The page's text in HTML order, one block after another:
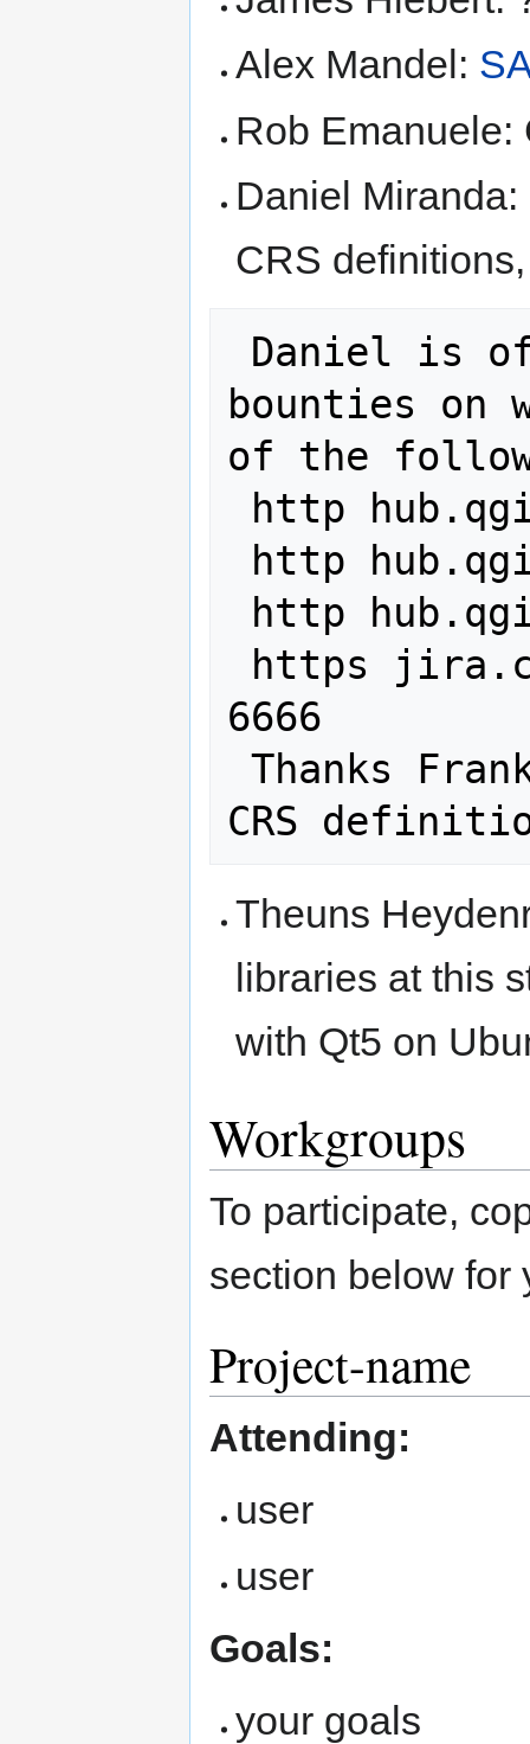
Alex Mandel:
Rob Emanuele:
Daniel
CRS
bounties on
of the
6666
Theuns
libraries at this
with Qt5 on
Workgroups
To participate,
section below for
Project-name
Attending:
user
user
Goals:
your goals